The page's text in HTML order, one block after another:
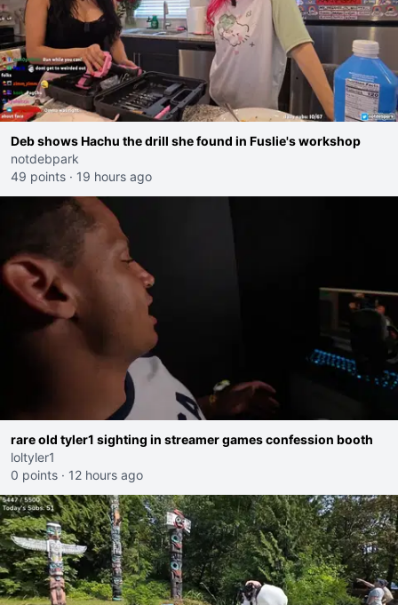
Deb shows Hachu the drill she found in Fuslie's workshop
notdebpark
49 points · 19 hours ago
rare old tyler1 sighting in streamer games confession booth
loltyler1
0 points · 12 hours ago